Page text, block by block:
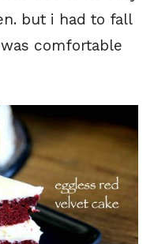
but i had to fall
comfortable